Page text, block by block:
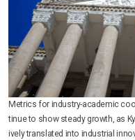
Metrics for industry-academic
tinue to show steady growth, as
ively translated into industrial